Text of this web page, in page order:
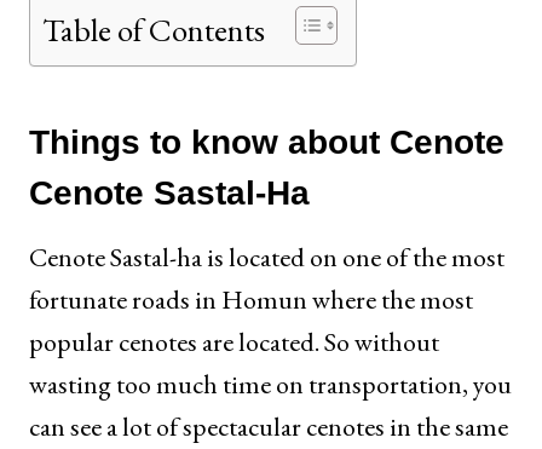
Table of Contents
Things to know about Cenote
Cenote Sastal-Ha
Cenote Sastal-ha is located on one of the most
fortunate roads in Homun where the most
popular cenotes are located. So without
wasting too much time on transportation, you
can see a lot of spectacular cenotes in the same